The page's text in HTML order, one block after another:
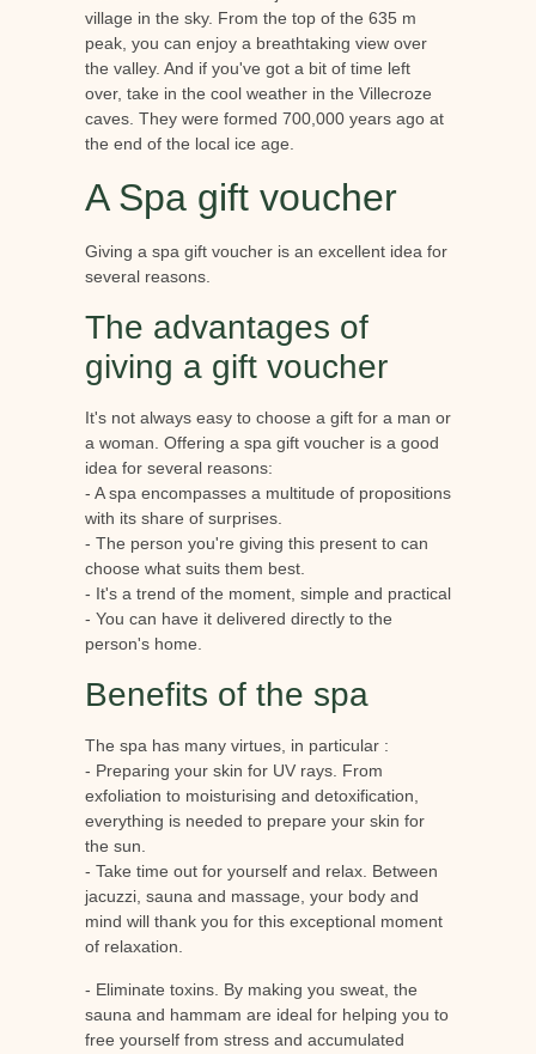
village in the sky. From the top of the 635 m
peak, you can enjoy a breathtaking view over
the valley. And if you've got a bit of time left
over, take in the cool weather in the Villecroze
caves. They were formed 700,000 years ago at
the end of the local ice age.
A Spa gift voucher
Giving a spa gift voucher is an excellent idea for
several reasons.
The advantages of
giving a gift voucher
It's not always easy to choose a gift for a man or
a woman. Offering a spa gift voucher is a good
idea for several reasons:
- A spa encompasses a multitude of propositions
with its share of surprises.
- The person you're giving this present to can
choose what suits them best.
- It's a trend of the moment, simple and practical
- You can have it delivered directly to the
person's home.
Benefits of the spa
The spa has many virtues, in particular :
- Preparing your skin for UV rays. From
exfoliation to moisturising and detoxification,
everything is needed to prepare your skin for
the sun.
- Take time out for yourself and relax. Between
jacuzzi, sauna and massage, your body and
mind will thank you for this exceptional moment
of relaxation.
- Eliminate toxins. By making you sweat, the
sauna and hammam are ideal for helping you to
free yourself from stress and accumulated